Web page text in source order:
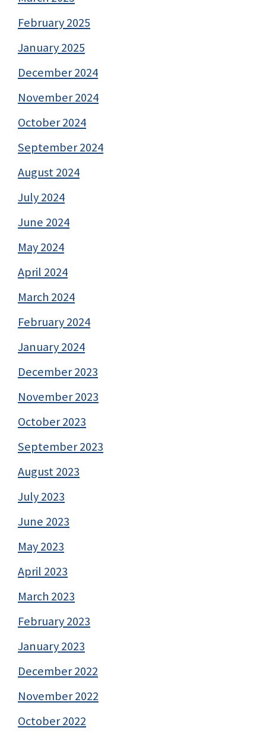
February 2025
January 2025
December 2024
November 2024
October 2024
September 2024
August 2024
July 2024
June 2024
May 2024
April 2024
March 2024
February 2024
January 2024
December 2023
November 2023
October 2023
September 2023
August 2023
July 2023
June 2023
May 2023
April 2023
March 2023
February 2023
January 2023
December 2022
November 2022
October 2022